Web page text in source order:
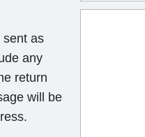
sent as
any
return
will be